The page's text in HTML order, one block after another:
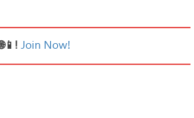
Join Now!